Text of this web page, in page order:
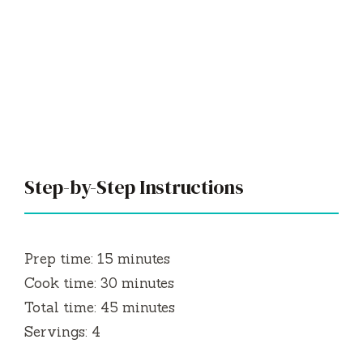
Step-by-Step Instructions
Prep time: 15 minutes
Cook time: 30 minutes
Total time: 45 minutes
Servings: 4